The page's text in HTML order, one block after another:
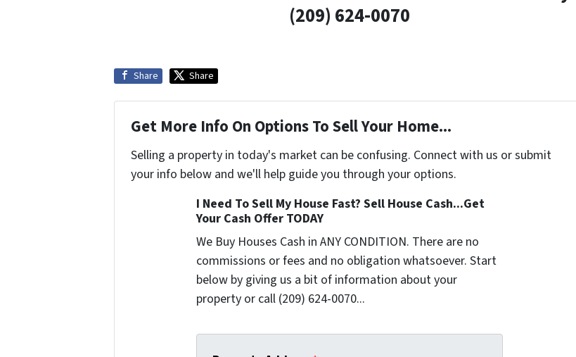
(209) 624-0070
Share Share
Get More Info On Options To Sell Your Home...
Selling a property in today's market can be confusing. Connect with us or submit
your info below and we'll help guide you through your options.
I Need To Sell My House Fast? Sell House Cash...Get
Your Cash Offer TODAY
We Buy Houses Cash in ANY CONDITION. There are no
commissions or fees and no obligation whatsoever. Start
below by giving us a bit of information about your
property or call (209) 624-0070...